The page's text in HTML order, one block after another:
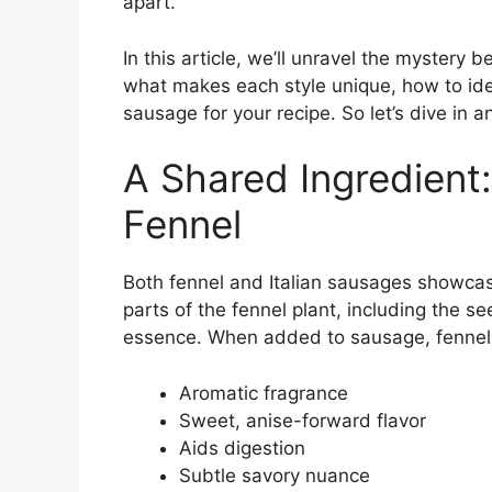
In this article, we’ll unravel the mystery
what makes each style unique, how to
sausage for your recipe. So let’s dive in
A Shared
Fennel
Both fennel and Italian sausages
parts of the fennel plant, including the
essence. When added to sausage,
Aromatic fragrance
Sweet, anise-forward flavor
Aids digestion
Subtle savory nuance